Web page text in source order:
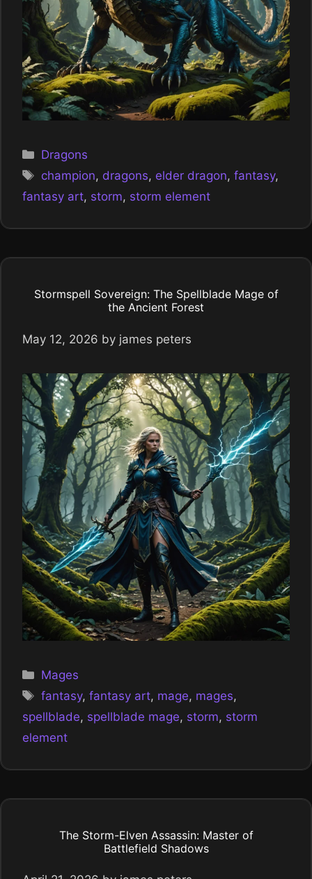
Categories
Dragons
Tags
champion, dragons, elder dragon,fantasy,
fantasy art, storm, storm element
Stormspell Sovereign: The Spellblade Mage of
the Ancient Forest
May 12, 2026 by james peters
Categories
Mages
Tags
fantasy,fantasy art, mage, mages,
spellblade, spellblade mage, storm, storm
element
The Storm-Elven Assassin: Master of
Battlefield Shadows